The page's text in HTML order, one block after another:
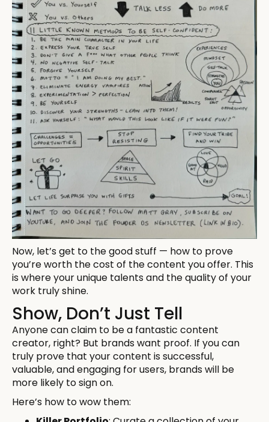
Now, let’s get to the good stuff — how to prove
you’re worth the cost of the content you offer. This
is where your unique talents and the quality of your
work truly shine.
Show, Don’t Just Tell
Anyone can claim to be a fantastic content
creator, right? But brands want proof. If you can
truly prove that your content is successful,
valuable, and engaging for users, brands will be
more likely to sign on.
Here’s how to wow them: